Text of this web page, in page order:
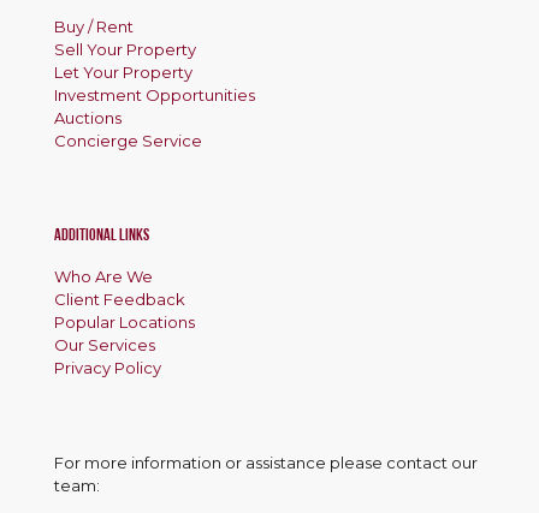
Buy / Rent
Sell Your Property
Let Your Property
Investment Opportunities
Auctions
Concierge Service
Additional Links
Who Are We
Client Feedback
Popular Locations
Our Services
Privacy Policy
For more information or assistance please contact our
team: